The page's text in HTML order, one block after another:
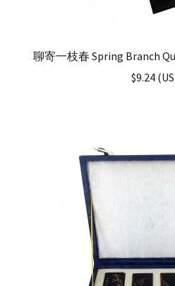
聊寄一枝春 Spring Branch
$9.24 (